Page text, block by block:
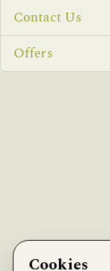
Contact Us
Offers
Cookies